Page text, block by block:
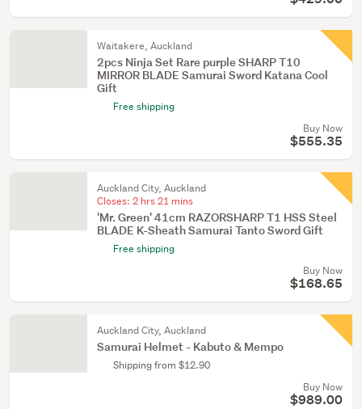
Waitakere, Auckland
2pcs Ninja Set Rare purple SHARP T10
MIRROR BLADE Samurai Sword Katana Cool
Gift
Free shipping
Buy Now
$555.35
Auckland City, Auckland
Closes: 2 hrs 21 mins
'Mr. Green' 41cm RAZORSHARP T1 HSS Steel
BLADE K-Sheath Samurai Tanto Sword Gift
Free shipping
Buy Now
$168.65
Auckland City, Auckland
Samurai Helmet - Kabuto & Mempo
Shipping from $12.90
Buy Now
$989.00